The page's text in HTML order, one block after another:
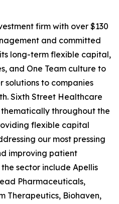
firm with over $130
and committed
long-term flexible capital,
and One Team culture to
solutions to companies
Sixth Street Healthcare
thematically throughout the
flexible capital
our most pressing
improving patient
sector include Apellis
Pharmaceuticals,
Therapeutics, Biohaven,